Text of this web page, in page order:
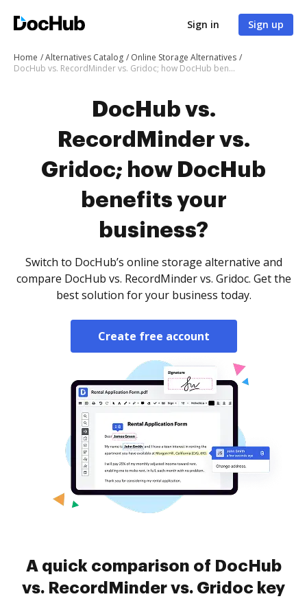
Sign in Sign up
Home Alternatives Catalog
Online Storage Alternatives
DocHub vs. RecordMinder vs. Gridoc; how DocHub benefits your business?
DocHub vs.
RecordMinder vs.
Gridoc; how DocHub
benefits your
business?
Switch to DocHub’s online storage alternative and
compare DocHub vs. RecordMinder vs. Gridoc. Get the
best solution for your business today.
Create free account
A quick comparison of DocHub
vs. RecordMinder vs. Gridoc key